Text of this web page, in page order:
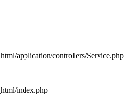
application/controllers/Service.php
index.php